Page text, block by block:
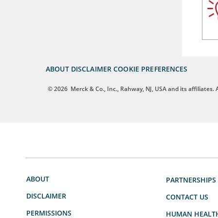
ABOUT DISCLAIMER COOKIE PREFERENCES
© 2026 Merck & Co., Inc., Rahway, NJ, USA and its affiliates.
ABOUT
DISCLAIMER
PERMISSIONS
PARTNERSHIPS
CONTACT US
HUMAN